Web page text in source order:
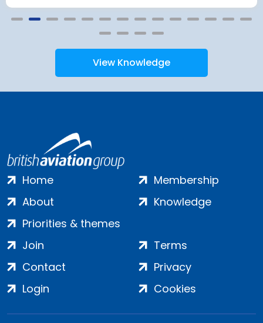
View Knowledge
Home
About
Priorities & themes
Membership
Knowledge
Join
Contact
Login
Terms
Privacy
Cookies